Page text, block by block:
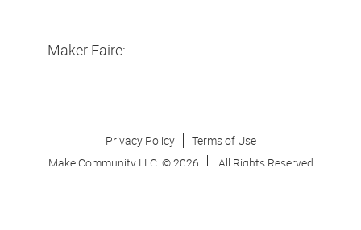
Maker Faire:
Privacy Policy
Terms of Use
Make Community LLC. ©2026 All Rights Reserved